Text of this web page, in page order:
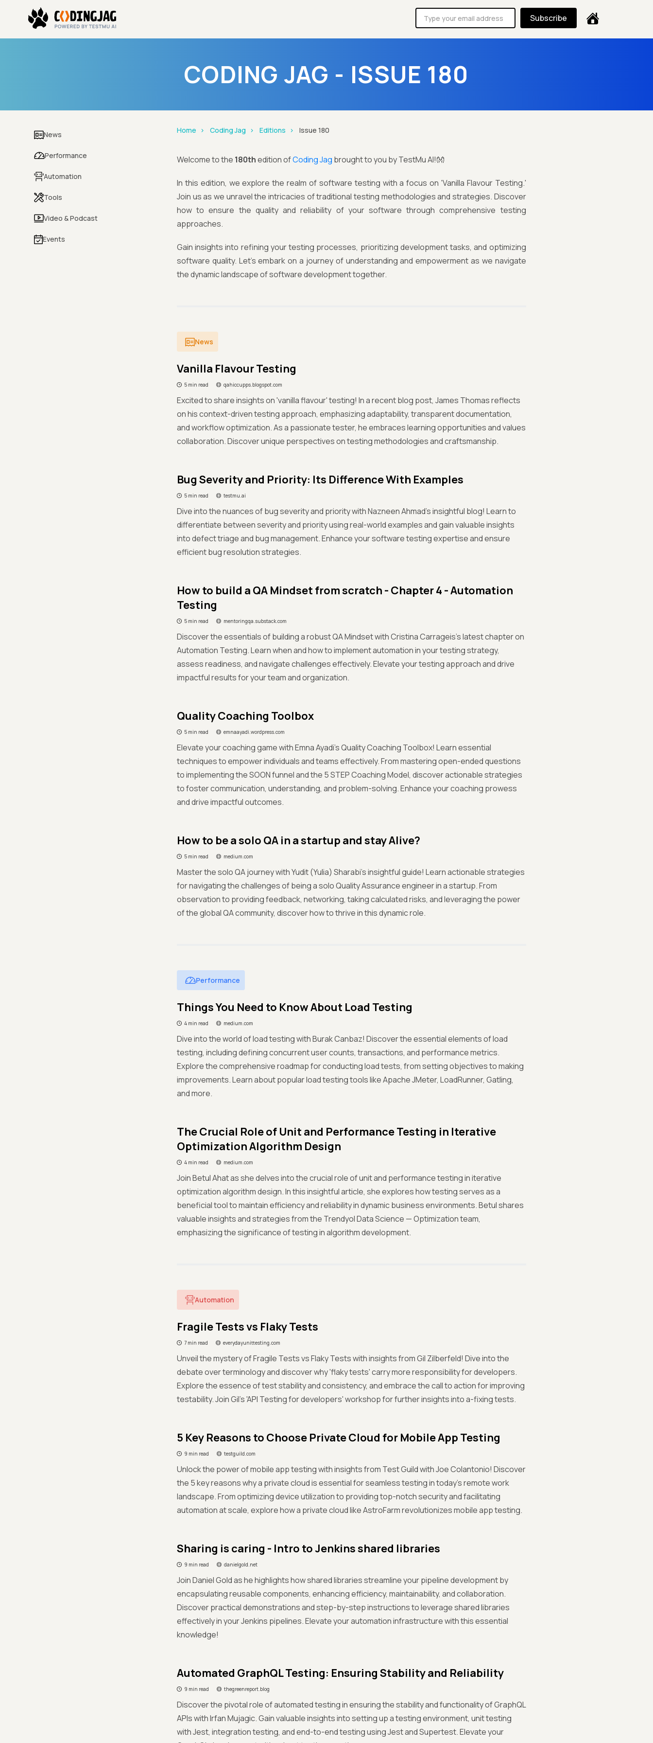
Subscribe
CODING JAG - ISSUE 180
News
Performance
Automation
Tools
Video & Podcast
Events
Home Coding Jag Editions Issue 180
Welcome to the 180thedition ofCoding Jag brought to you by TestMu AI!👐
In this edition, we explore the realm of software testing with a focus on 'Vanilla Flavour Testing.'
Join us as we unravel the intricacies of traditional testing methodologies and strategies. Discover
how to ensure the quality and reliability of your software through comprehensive testing
approaches.
Gain insights into refining your testing processes, prioritizing development tasks, and optimizing
software quality. Let's embark on a journey of understanding and empowerment as we navigate
the dynamic landscape of software development together.
News
Vanilla Flavour Testing
5 min read qahiccupps.blogspot.com
Excited to share insights on 'vanilla flavour' testing! In a recent blog post, James Thomas reflects
on his context-driven testing approach, emphasizing adaptability, transparent documentation,
and workflow optimization. As a passionate tester, he embraces learning opportunities and values
collaboration. Discover unique perspectives on testing methodologies and craftsmanship.
Bug Severity and Priority: Its Difference With Examples
5 min read testmu.ai
Dive into the nuances of bug severity and priority with Nazneen Ahmad's insightful blog! Learn to
differentiate between severity and priority using real-world examples and gain valuable insights
into defect triage and bug management. Enhance your software testing expertise and ensure
efficient bug resolution strategies.
How to build a QA Mindset from scratch - Chapter 4 - Automation
Testing
5 min read mentoringqa.substack.com
Discover the essentials of building a robust QA Mindset with Cristina Carrageis's latest chapter on
Automation Testing. Learn when and how to implement automation in your testing strategy,
assess readiness, and navigate challenges effectively. Elevate your testing approach and drive
impactful results for your team and organization.
Quality Coaching Toolbox
5 min read emnaayadi.wordpress.com
Elevate your coaching game with Emna Ayadi's Quality Coaching Toolbox! Learn essential
techniques to empower individuals and teams effectively. From mastering open-ended questions
to implementing the SOON funnel and the 5 STEP Coaching Model, discover actionable strategies
to foster communication, understanding, and problem-solving. Enhance your coaching prowess
and drive impactful outcomes.
How to be a solo QA in a startup and stay Alive?
5 min read medium.com
Master the solo QA journey with Yudit (Yulia) Sharabi's insightful guide! Learn actionable strategies
for navigating the challenges of being a solo Quality Assurance engineer in a startup. From
observation to providing feedback, networking, taking calculated risks, and leveraging the power
of the global QA community, discover how to thrive in this dynamic role.
Performance
Things You Need to Know About Load Testing
4 min read medium.com
Dive into the world of load testing with Burak Canbaz! Discover the essential elements of load
testing, including defining concurrent user counts, transactions, and performance metrics.
Explore the comprehensive roadmap for conducting load tests, from setting objectives to making
improvements. Learn about popular load testing tools like Apache JMeter, LoadRunner, Gatling,
and more.
The Crucial Role of Unit and Performance Testing in Iterative
Optimization Algorithm Design
4 min read medium.com
Join Betul Ahat as she delves into the crucial role of unit and performance testing in iterative
optimization algorithm design. In this insightful article, she explores how testing serves as a
beneficial tool to maintain efficiency and reliability in dynamic business environments. Betul shares
valuable insights and strategies from the Trendyol Data Science — Optimization team,
emphasizing the significance of testing in algorithm development.
Automation
Fragile Tests vs Flaky Tests
7 min read everydayunittesting.com
Unveil the mystery of Fragile Tests vs Flaky Tests with insights from Gil Zilberfeld! Dive into the
debate over terminology and discover why 'flaky tests' carry more responsibility for developers.
Explore the essence of test stability and consistency, and embrace the call to action for improving
testability. Join Gil's 'API Testing for developers' workshop for further insights into a-fixing tests.
5 Key Reasons to Choose Private Cloud for Mobile App Testing
9 min read testguild.com
Unlock the power of mobile app testing with insights from Test Guild with Joe Colantonio! Discover
the 5 key reasons why a private cloud is essential for seamless testing in today's remote work
landscape. From optimizing device utilization to providing top-notch security and facilitating
automation at scale, explore how a private cloud like AstroFarm revolutionizes mobile app testing.
Sharing is caring - Intro to Jenkins shared libraries
9 min read danielgold.net
Join Daniel Gold as he highlights how shared libraries streamline your pipeline development by
encapsulating reusable components, enhancing efficiency, maintainability, and collaboration.
Discover practical demonstrations and step-by-step instructions to leverage shared libraries
effectively in your Jenkins pipelines. Elevate your automation infrastructure with this essential
knowledge!
Automated GraphQL Testing: Ensuring Stability and Reliability
9 min read thegreenreport.blog
Discover the pivotal role of automated testing in ensuring the stability and functionality of GraphQL
APIs with Irfan Mujagic. Gain valuable insights into setting up a testing environment, unit testing
with Jest, integration testing, and end-to-end testing using Jest and Supertest. Elevate your